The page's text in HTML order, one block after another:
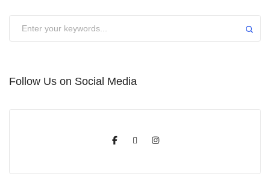
Follow Us on Social Media